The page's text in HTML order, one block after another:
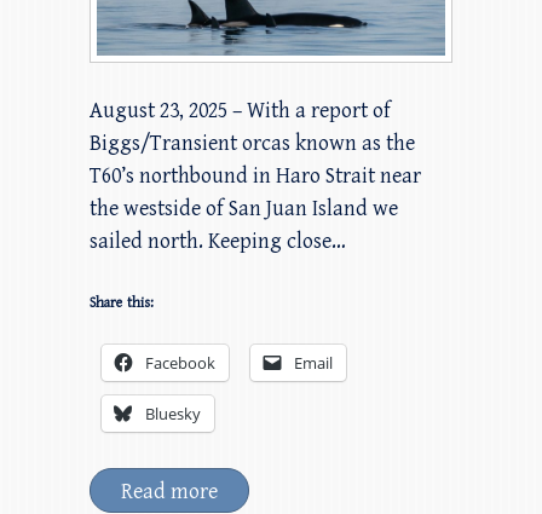
August 23, 2025 – With a report of
Biggs/Transient orcas known as the
T60’s northbound in Haro Strait near
the westside of San Juan Island we
sailed north. Keeping close…
Share this:
Facebook Email
Bluesky
Read more